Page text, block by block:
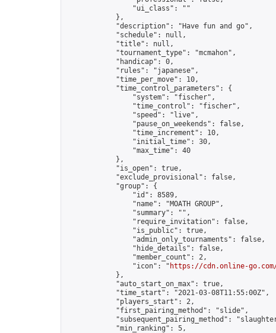
                "ui_class": ""
            },
            "description": "Have fun and go",
            "schedule": null,
            "title": null,
            "tournament_type": "mcmahon",
            "handicap": 0,
            "rules": "japanese",
            "time_per_move": 10,
            "time_control_parameters": {
                "system": "fischer",
                "time_control": "fischer",
                "speed": "live",
                "pause_on_weekends": false,
                "time_increment": 10,
                "initial_time": 30,
                "max_time": 40
            },
            "is_open": true,
            "exclude_provisional": false,
            "group": {
                "id": 8589,
                "name": "MOATH GROUP",
                "summary": "",
                "require_invitation": false,
                "is_public": true,
                "admin_only_tournaments": false,
                "hide_details": false,
                "member_count": 2,
                "icon": "
https://cdn.online-
            },
            "auto_start_on_max": true,
            "time_start": "2021-03-08T11:55:00Z",
            "players_start": 2,
            "first_pairing_method": "slide",
"subsequent_pairing_method":
            "min_ranking": 5,